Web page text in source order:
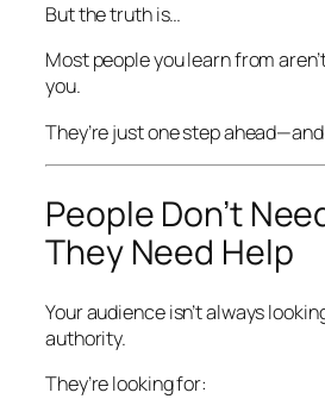
But the truth is…
Most people you learn from
you.
They’re just one step
People Don’t
They Need Help
Your audience isn’t always
authority.
They’re looking for: